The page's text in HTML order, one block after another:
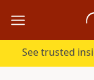
See trusted